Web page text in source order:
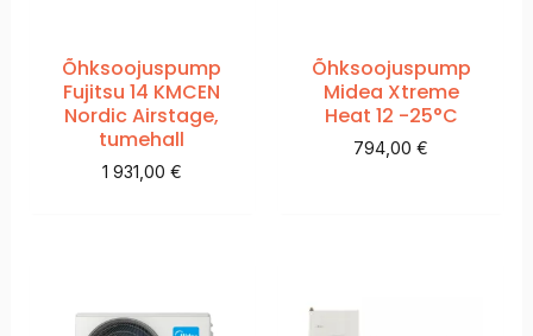
Õhksoojuspump
Fujitsu 14 KMCEN
Nordic Airstage,
tumehall
1 931,00 €
Õhksoojuspump
Midea Xtreme
Heat 12 -25°C
794,00€